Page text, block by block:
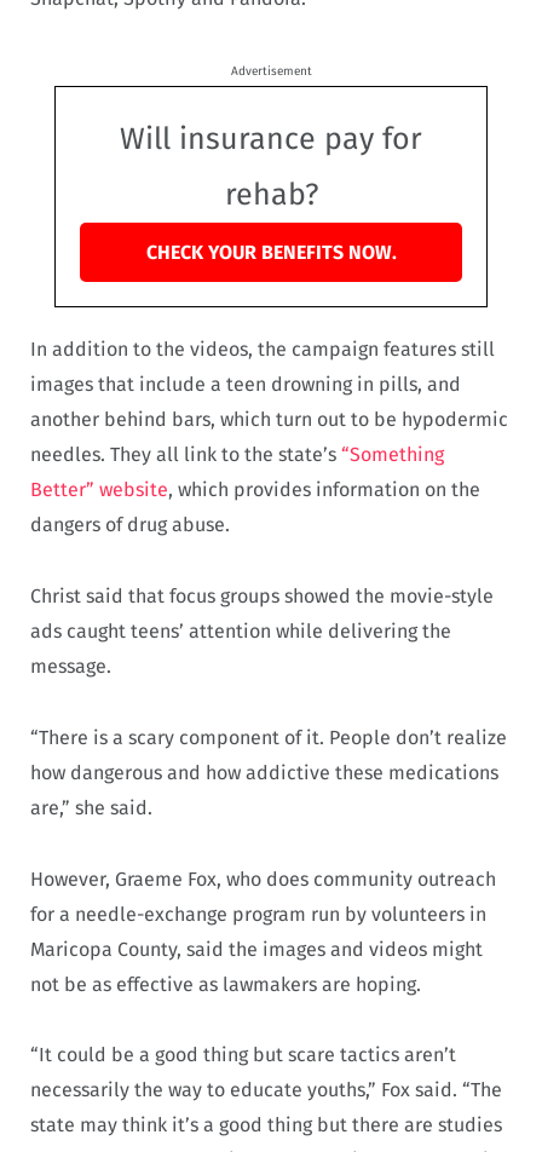
Advertisement
Will insurance pay for
rehab?
CHECK YOUR BENEFITS NOW.
In addition to the videos, the campaign features still
images that include a teen drowning in pills, and
another behind bars, which turn out to be hypodermic
needles. They all link to the state’s “Something
Better” website, which provides information on the
dangers of drug abuse.
Christ said that focus groups showed the movie-style
ads caught teens’ attention while delivering the
message.
“There is a scary component of it. People don’t realize
how dangerous and how addictive these medications
are,” she said.
However, Graeme Fox, who does community outreach
for a needle-exchange program run by volunteers in
Maricopa County, said the images and videos might
not be as effective as lawmakers are hoping.
“It could be a good thing but scare tactics aren’t
necessarily the way to educate youths,” Fox said. “The
state may think it’s a good thing but there are studies